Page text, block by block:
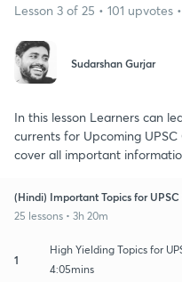
Lesson 3 of 25 • 101 upvotes
Sudarshan Gurjar
In this lesson Learners can
currents for Upcoming UPSC
cover all important
(Hindi) Important Topics for UPSC
25 lessons • 3h 20m
1
High Yielding Topics for
4:05mins